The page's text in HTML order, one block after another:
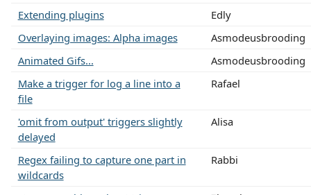
Extending plugins
Edly
Overlaying images: Alpha images
Asmodeusbrooding
Animated Gifs...
Asmodeusbrooding
Make a trigger for log a line into a
file
Rafael
'omit from output' triggers slightly
delayed
Alisa
Regex failing to capture one part in
wildcards
Rabbi